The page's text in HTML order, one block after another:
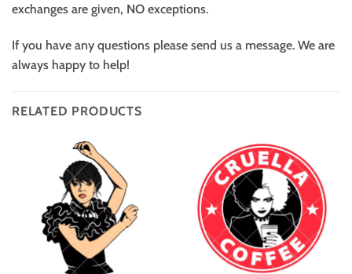
exchanges are given, NO exceptions.
If you have any questions please send us a message. We are
always happy to help!
RELATED PRODUCTS